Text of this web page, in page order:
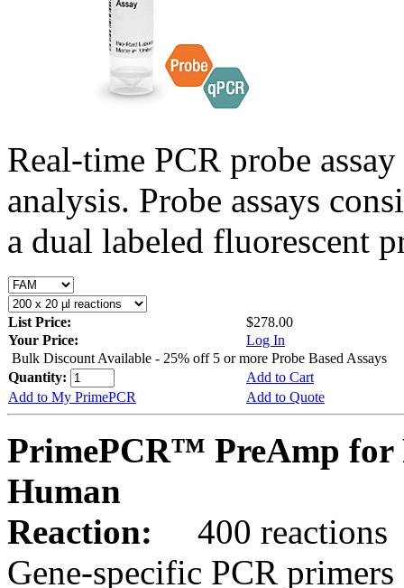
Real-time PCR probe
analysis. Probe assays
a dual labeled fluorescent
List Price:
$278.00
Your Price:
Log In
Bulk Discount Available - 25% off 5 or more Probe Based Assays
Quantity:
Add to Cart
Add to My PrimePCR
Add to Quote
PrimePCR™ PreAmp for
Human
Reaction:
400 reactions
Gene-specific PCR